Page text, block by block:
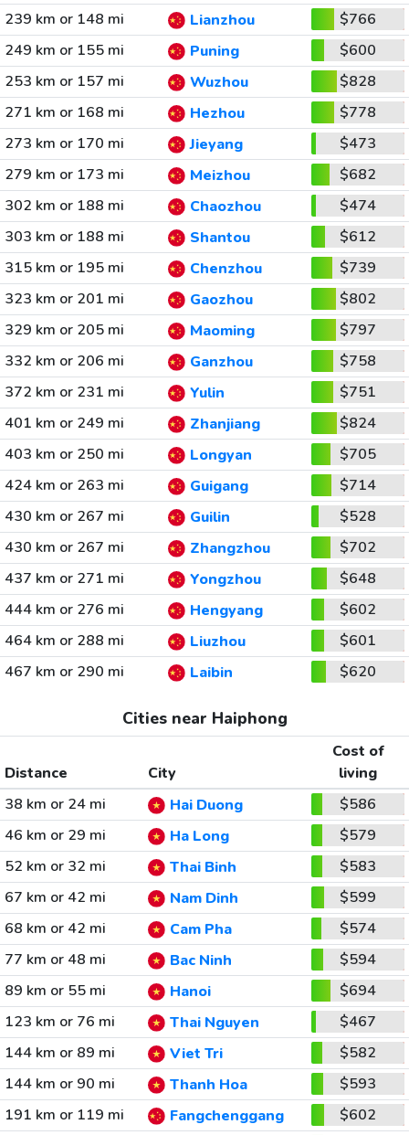
239 km or 148 mi Lianzhou
$766
249 km or 155 mi
Puning
$600
253 km or 157 mi
Wuzhou
$828
271 km or 168 mi
Hezhou
$778
273 km or 170 mi
Jieyang
$473
279 km or 173 mi
Meizhou
$682
302 km or 188 mi
Chaozhou
$474
303 km or 188 mi
Shantou
$612
315 km or 195 mi
Chenzhou
$739
323 km or 201 mi
Gaozhou
$802
329 km or 205 mi
Maoming
$797
332 km or 206 mi
Ganzhou
$758
372 km or 231 mi
Yulin
$751
401 km or 249 mi
Zhanjiang
$824
403 km or 250 mi
Longyan
$705
424 km or 263 mi
Guigang
$714
430 km or 267 mi
Guilin
$528
430 km or 267 mi
Zhangzhou
$702
437 km or 271 mi
Yongzhou
$648
444 km or 276 mi
Hengyang
$602
464 km or 288 mi
Liuzhou
$601
467 km or 290 mi
Laibin $620
Cities near Haiphong
Distance City
Cost of
living
38 km or 24 mi
Hai Duong
$586
46 km or 29 mi
Ha Long
$579
52 km or 32 mi
Thai Binh
$583
67 km or 42 mi
Nam Dinh
$599
68 km or 42 mi
Cam Pha
$574
77 km or 48 mi
Bac Ninh
$594
89 km or 55 mi
Hanoi
$694
123 km or 76 mi
Thai Nguyen
$467
144 km or 89 mi
Viet Tri
$582
144 km or 90 mi
Thanh Hoa
$593
191 km or 119 mi
Fangchenggang
$602